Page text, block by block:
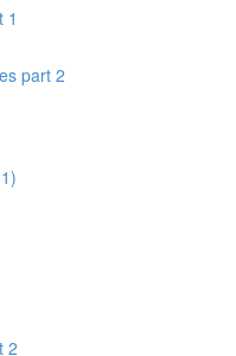
1
part 2
2